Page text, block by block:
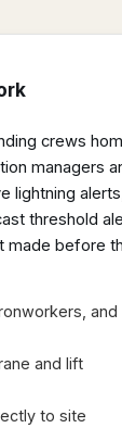
crews
managers
lightning
threshold
made before
and
and lift
to site